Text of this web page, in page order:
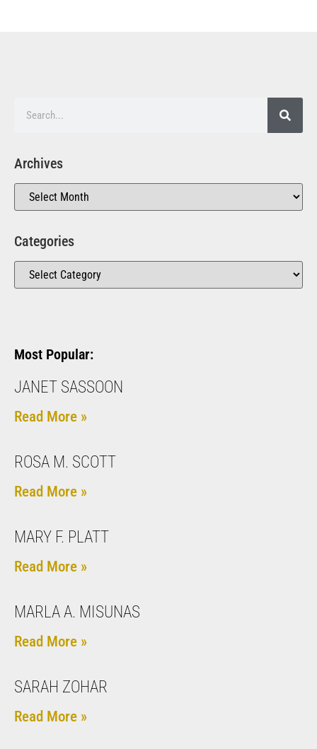
Archives
Categories
Most Popular:
JANET SASSOON
Read More »
ROSA M. SCOTT
Read More »
MARY F. PLATT
Read More »
MARLA A. MISUNAS
Read More »
SARAH ZOHAR
Read More »